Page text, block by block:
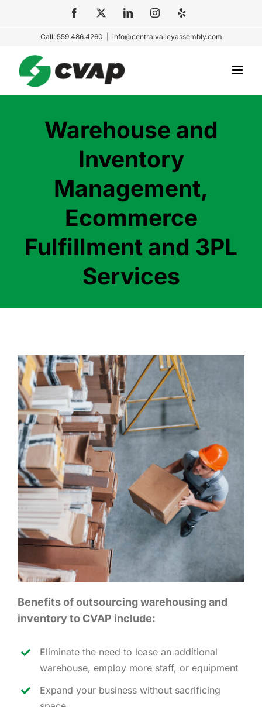
Facebook LinkedInInstagram
Call: 559.486.4260 info@centralvalleyassembly.com
Warehouse and
Inventory
Management,
Ecommerce
Fulfillment and 3PL
Services
Benefits of outsourcing warehousing and
inventory to CVAP include:
Eliminate the need to lease an additional
warehouse, employ more staff, or equipment
Expand your business without sacrificing